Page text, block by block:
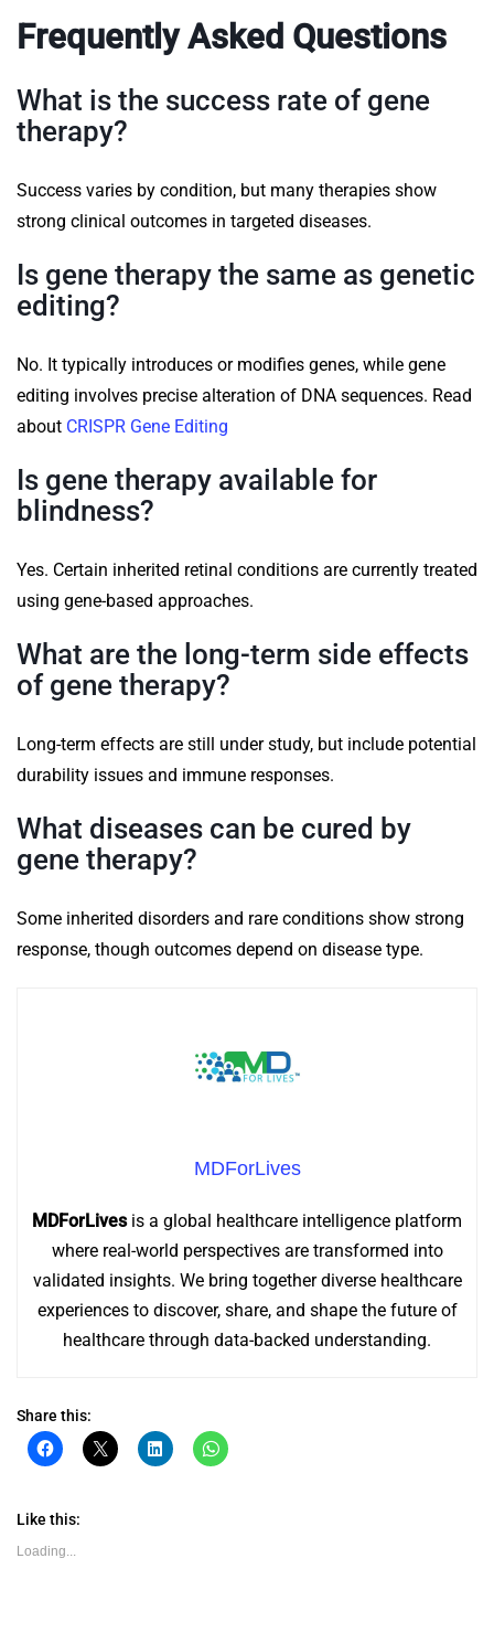
Frequently Asked Questions
What is the success rate of gene
therapy?
Success varies by condition, but many therapies show
strong clinical outcomes in targeted diseases.
Is gene therapy the same as genetic
editing?
No. It typically introduces or modifies genes, while gene
editing involves precise alteration of DNA sequences. Read
about CRISPR Gene Editing
Is gene therapy available for
blindness?
Yes. Certain inherited retinal conditions are currently treated
using gene-based approaches.
What are the long-term side effects
of gene therapy?
Long-term effects are still under study, but include potential
durability issues and immune responses.
What diseases can be cured by
gene therapy?
Some inherited disorders and rare conditions show strong
response, though outcomes depend on disease type.
MDForLives
MDForLivesis a global healthcare intelligence platform
where real-world perspectives are transformed into
validated insights. We bring together diverse healthcare
experiences to discover, share, and shape the future of
healthcare through data-backed understanding.
Share this:
Click
to
(Opens
in
new
window)
Click
to
Click
to
Click
to
Like this:
Loading...